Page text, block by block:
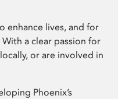
enhance lives, and for
a clear passion for
or are involved in
Phoenix’s